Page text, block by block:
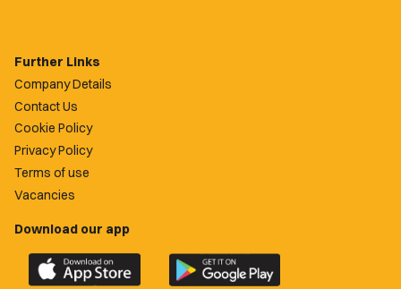
Further Links
Company Details
Contact Us
Cookie Policy
Privacy Policy
Terms of use
Vacancies
Download our app
Download
the
Download
the